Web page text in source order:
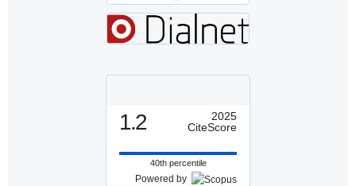
1.2
2025
CiteScore
40th percentile
Powered by